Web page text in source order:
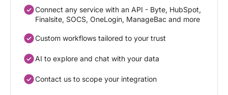
Connect any service with an API - Byte, HubSpot,
Finalsite, SOCS, OneLogin, ManageBac and more
Custom workflows tailored to your trust
AI to explore and chat with your data
Contact us to scope your integration